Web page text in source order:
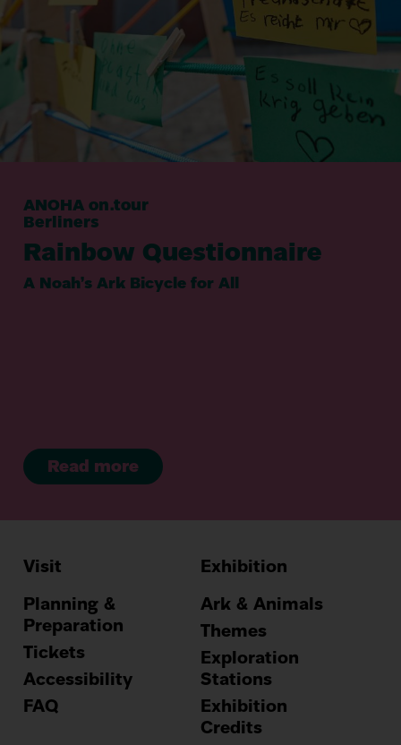
ANOHA on.tour
Berliners
Rainbow Questionnaire
A Noah’s Ark Bicycle for All
Read more
Visit
Planning &
Preparation
Tickets
Accessibility
FAQ
Exhibition
Ark & Animals
Themes
Exploration
Stations
Exhibition
Credits